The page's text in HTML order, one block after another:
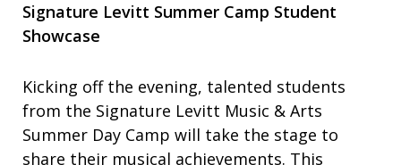
Signature Levitt Summer Camp Student
Showcase
Kicking off the evening, talented students
from the Signature Levitt Music & Arts
Summer Day Camp will take the stage to
share their musical achievements. This